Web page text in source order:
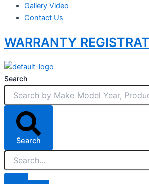
Gallery Video
Contact Us
WARRANTY
Search
Search